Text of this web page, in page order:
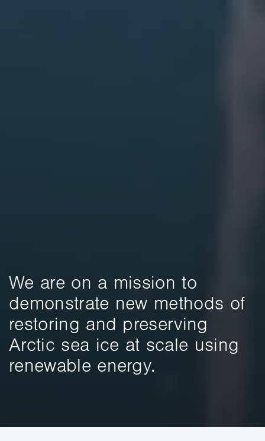
We are on a mission to
demonstrate new methods of
restoring and preserving
Arctic sea ice at scale using
renewable energy.